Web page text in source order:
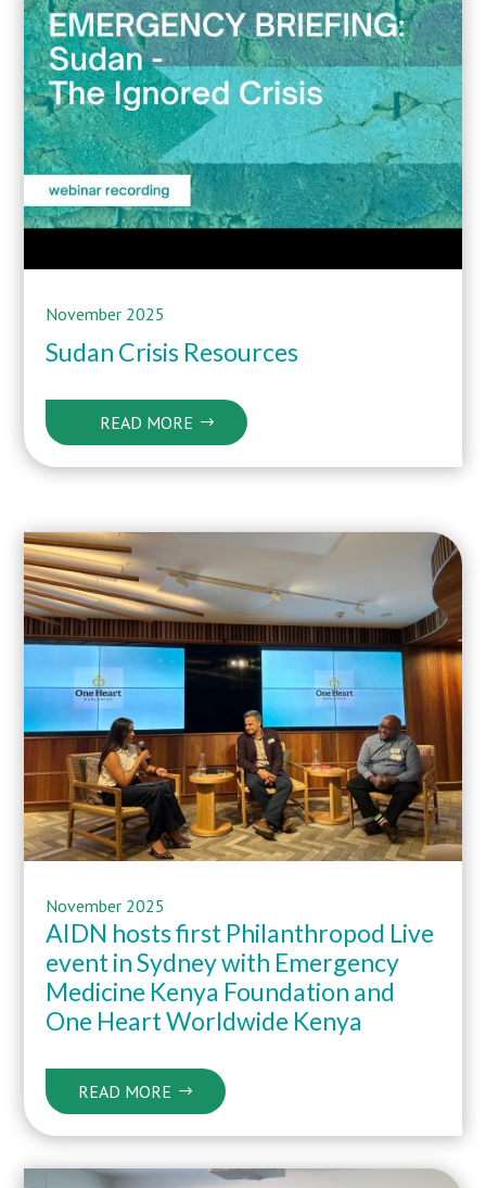
November 2025
Sudan Crisis Resources
READ MORE
November 2025
AIDN hosts first Philanthropod Live
event in Sydney with Emergency
Medicine Kenya Foundation and
One Heart Worldwide Kenya
READ MORE